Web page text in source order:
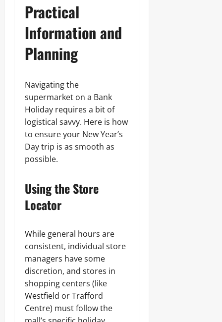
Practical
Information and
Planning
Navigating the
supermarket on a Bank
Holiday requires a bit of
logistical savvy. Here is how
to ensure your New Year’s
Day trip is as smooth as
possible.
Using the Store
Locator
While general hours are
consistent, individual store
managers have some
discretion, and stores in
shopping centers (like
Westfield or Trafford
Centre) must follow the